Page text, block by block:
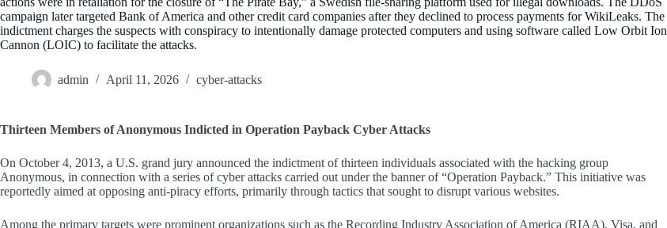
campaign later targeted Bank of America and other credit card companies after they declined to process payments for WikiLeaks. The
indictment charges the suspects with conspiracy to intentionally damage protected computers and using software called Low Orbit Ion
Cannon (LOIC) to facilitate the attacks.
admin April 11, 2026 cyber-attacks
Thirteen Members of Anonymous Indicted in Operation Payback Cyber Attacks
On October 4, 2013, a U.S. grand jury announced the indictment of thirteen individuals associated with the hacking group
Anonymous, in connection with a series of cyber attacks carried out under the banner of “Operation Payback.” This initiative was
reportedly aimed at opposing anti-piracy efforts, primarily through tactics that sought to disrupt various websites.
Among the primary targets were prominent organizations such as the Recording Industry Association of America (RIAA), Visa, and